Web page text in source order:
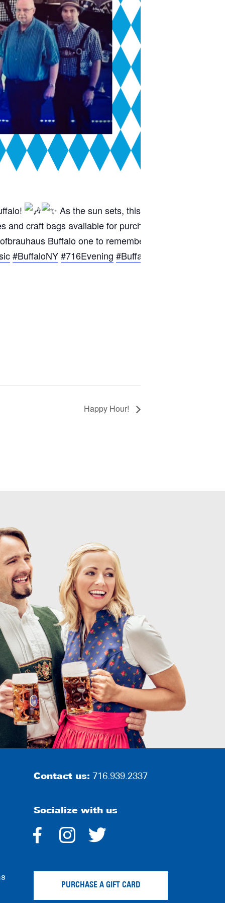
As the sun sets, this talented ensemble
and craft bags available for purchase to keep the
Buffalo one to remember!
#BuffaloNY#716Evening #BuffaloFun
Happy Hour!
Contact us: 716.939.2337
Socialize with us
dashicons-
alt
dashicons-
PURCHASE A GIFT CARD